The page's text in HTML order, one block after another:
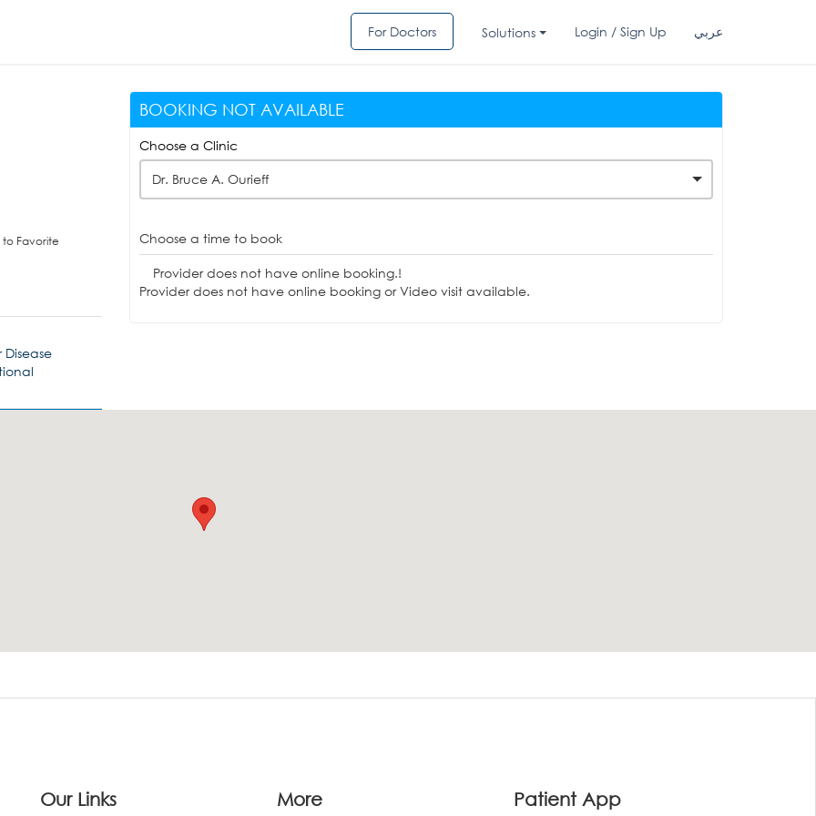
For Doctors Solutions Login / Sign Up عربي
Favorite
BOOKING NOT AVAILABLE
Choose a Clinic
Dr. Bruce A. Ourieff
Choose a time to book
Provider does not have online booking.!
Provider does not have online booking or Video visit available.
Our Links More Patient App